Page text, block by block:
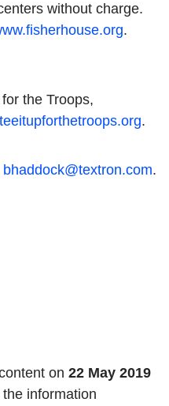
without charge.
.
the Troops,
.
bhaddock@textron.com.
on 22 May 2019
information